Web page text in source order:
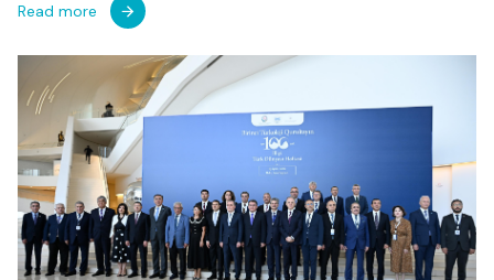
Read more